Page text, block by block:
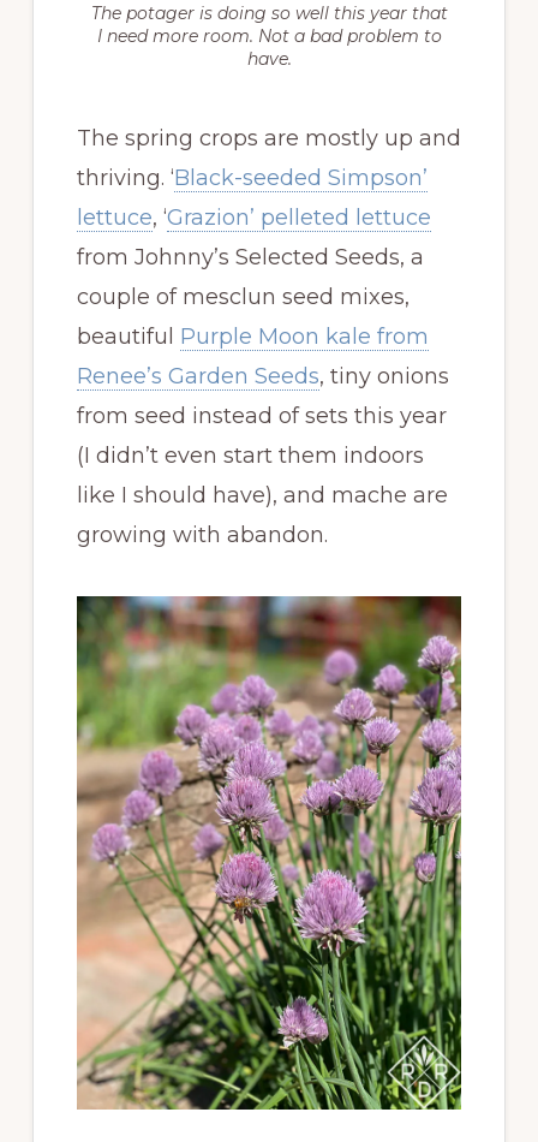
The potager is doing so well this year that
I need more room. Not a bad problem to
have.
The spring crops are mostly up and
thriving. ‘Black-seeded Simpson’
lettuce, ‘Grazion’ pelleted lettuce
from Johnny’s Selected Seeds, a
couple of mesclun seed mixes,
beautiful Purple Moon kale from
Renee’s Garden Seeds, tiny onions
from seed instead of sets this year
(I didn’t even start them indoors
like I should have), and mache are
growing with abandon.